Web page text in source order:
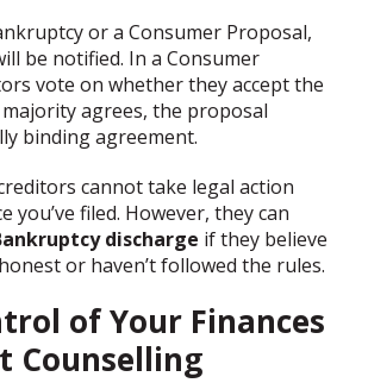
or a Consumer Proposal,
be notified. In a Consumer
vote on whether they accept the
agrees, the proposal
binding agreement.
cannot take legal action
you’ve filed. However, they can
discharge if they believe
or haven’t followed the rules.
of Your Finances
Counselling